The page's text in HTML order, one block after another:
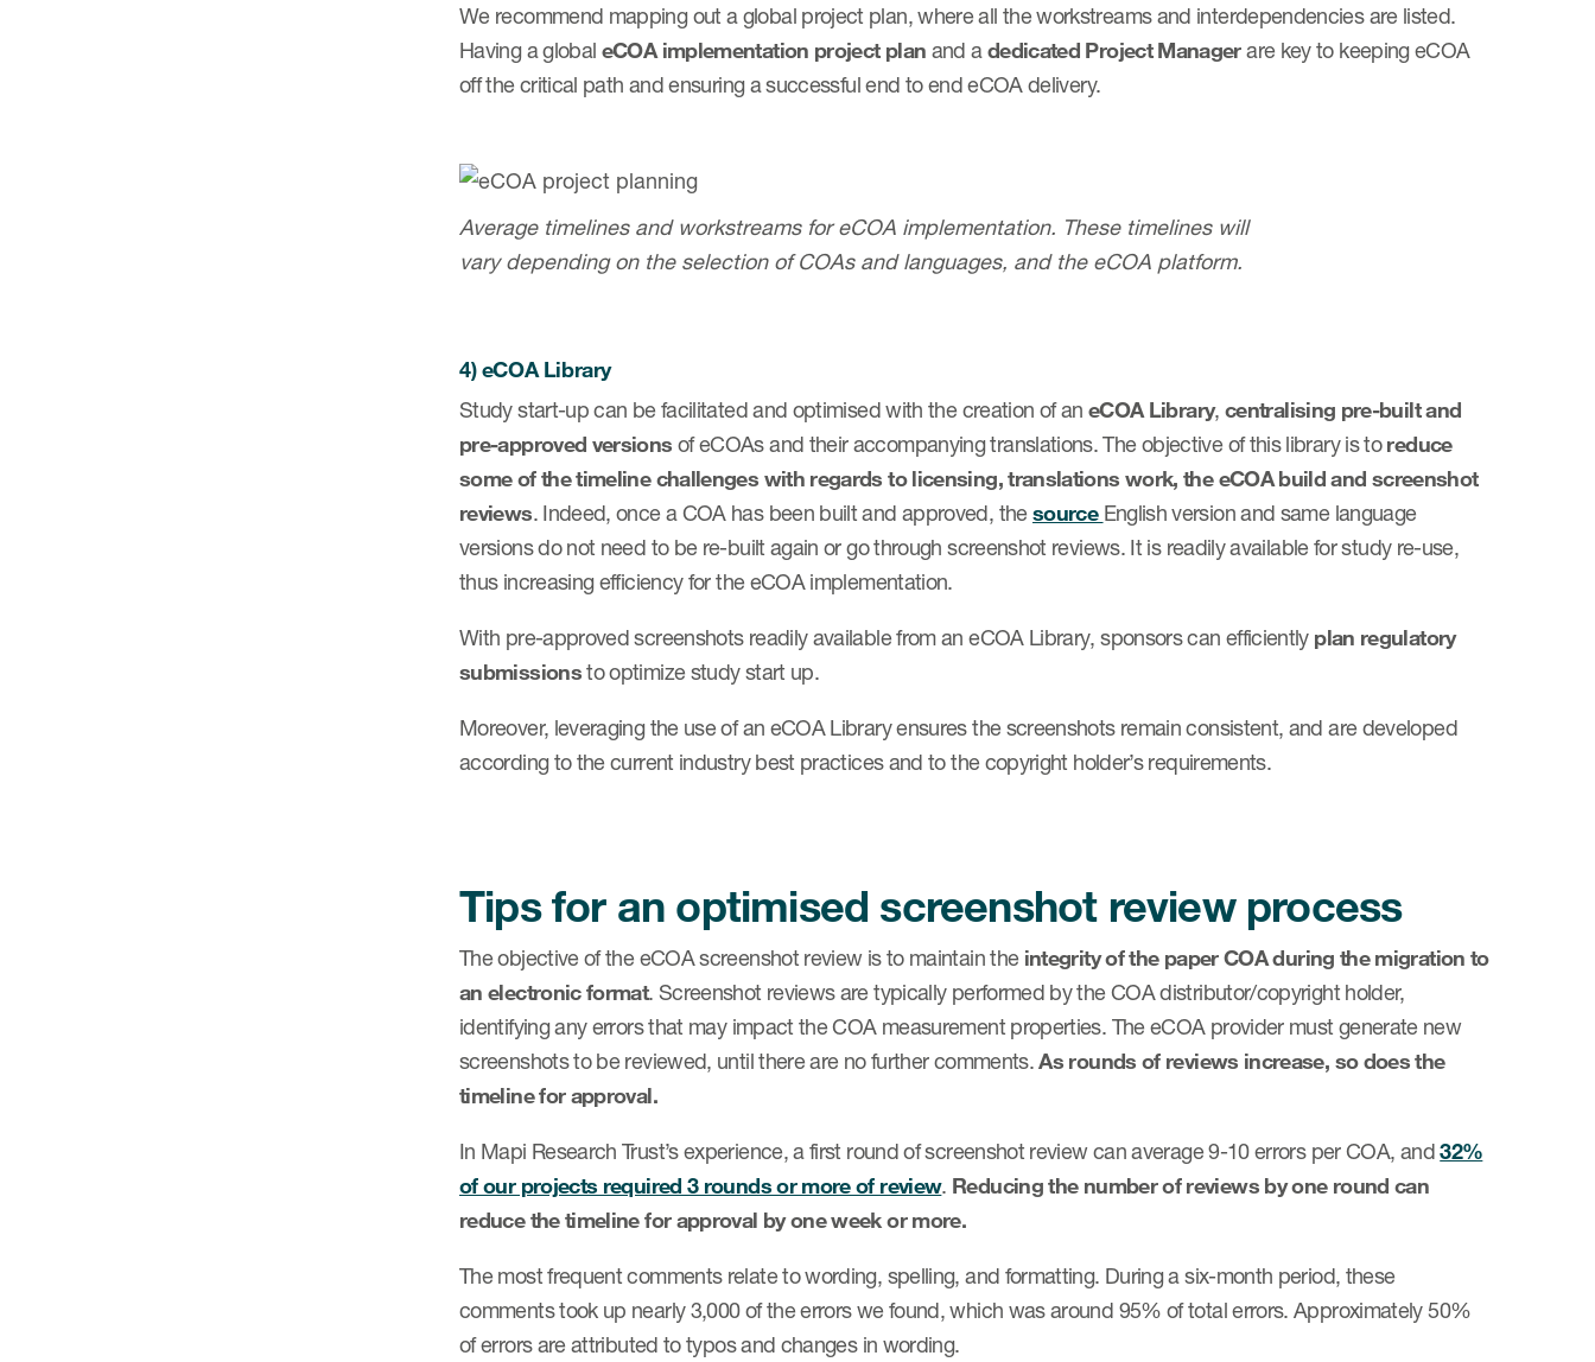
We recommend mapping out a global project plan, where all the workstreams and interdependencies are listed.
Having a global eCOA implementation project plan and adedicated Project Managerare key to keeping eCOA
off the critical path and ensuring a successful end to end eCOA delivery.
Average timelines and workstreams for eCOA implementation. These timelines will
vary depending on the selection of COAs and languages, and the eCOA platform.
4) eCOA Library
Study start-up can be facilitated and optimised with the creation of an eCOA Library, centralising pre-built and
pre-approved versions of eCOAs and their accompanying translations. The objective of this library is toreduce
some of the timeline challenges with regards to licensing, translations work, the eCOA build and screenshot
reviews. Indeed, once a COA has been built and approved, thesource English version and same language
versions do not need to be re-built again or go through screenshot reviews. It is readily available for study re-use,
thus increasing efficiency for the eCOA implementation.
With pre-approved screenshots readily available from an eCOA Library, sponsors can efficientlyplan regulatory
submissionsto optimize study start up.
Moreover, leveraging the use of an eCOA Library ensures the screenshots remain consistent, and are developed
according to the current industry best practices and to the copyright holder’s requirements.
Tips for an optimised screenshot review process
The objective of the eCOA screenshot review is to maintain the integrity of the paper COAduring the migration to
an electronic format. Screenshot reviews are typically performed by the COA distributor/copyright holder,
identifying any errors that may impact the COA measurement properties. The eCOA provider must generate new
screenshots to be reviewed, until there are no further comments.As rounds of reviews increase, so does the
timeline for approval.
In Mapi Research Trust’s experience, a first round of screenshot review can average 9-10 errors per COA, and32%
of our projects required 3 rounds or more of review. Reducing the number of reviews by one round can
reduce the timeline for approval by one week or more.
The most frequent comments relate to wording, spelling, and formatting. During a six-month period, these
comments took up nearly 3,000 of the errors we found, which was around 95% of total errors. Approximately 50%
of errors are attributed to typos and changes in wording.